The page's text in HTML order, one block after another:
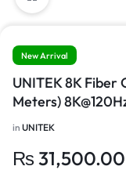
New Arrival
UNITEK 8K Fiber
Meters)
in UNITEK
₨ 31,500.00